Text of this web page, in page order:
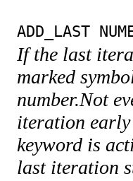
ADD_LAST
If the last
marked
number.Not
iteration early
keyword is
last iteration